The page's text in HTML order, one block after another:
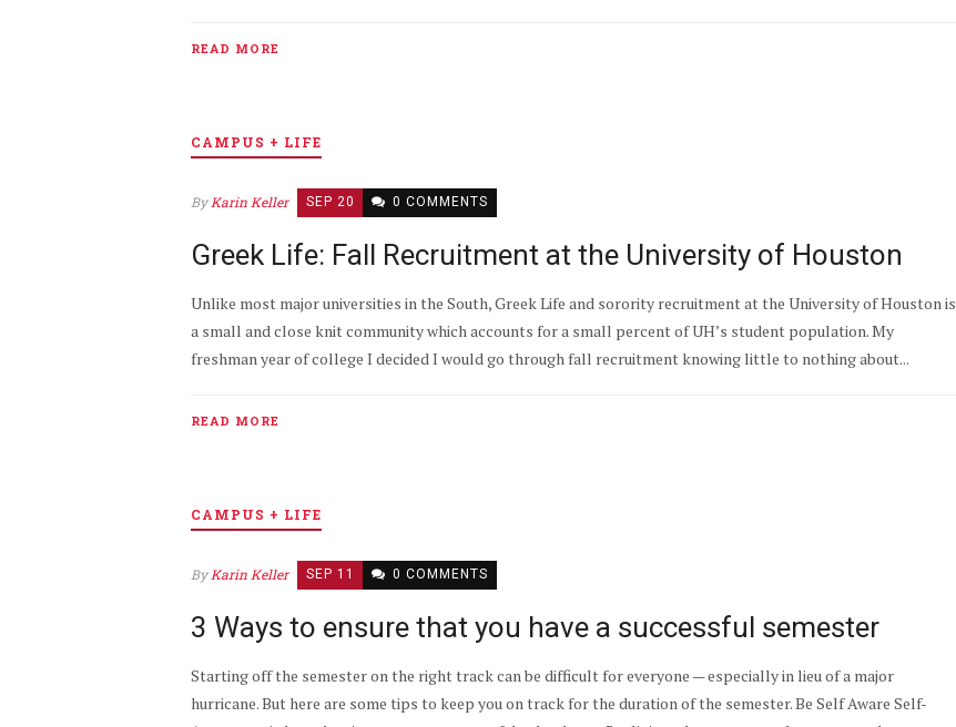
READ MORE
CAMPUS + LIFE
ByKarin Keller SEP 20 0 COMMENTS
Greek Life: Fall Recruitment at the University of Houston
Unlike most major universities in the South, Greek Life and sorority recruitment at the University of Houston is
a small and close knit community which accounts for a small percent of UH’s student population. My
freshman year of college I decided I would go through fall recruitment knowing little to nothing about...
READ MORE
CAMPUS + LIFE
ByKarin Keller SEP 11 0 COMMENTS
3 Ways to ensure that you have a successful semester
Starting off the semester on the right track can be difficult for everyone — especially in lieu of a major
hurricane. But here are some tips to keep you on track for the duration of the semester. Be Self Aware Self-